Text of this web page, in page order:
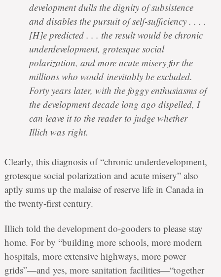
development dulls the dignity of subsistence
and disables the pursuit of self-sufficiency . . . .
[H]e predicted . . . the result would be chronic
underdevelopment, grotesque social
polarization, and more acute misery for the
millions who would inevitably be excluded.
Forty years later, with the foggy enthusiasms of
the development decade long ago dispelled, I
can leave it to the reader to judge whether
Illich was right.
Clearly, this diagnosis of “chronic underdevelopment,
grotesque social polarization and acute misery” also
aptly sums up the malaise of reserve life in Canada in
the twenty-first century.
Illich told the development do-gooders to please stay
home. For by “building more schools, more modern
hospitals, more extensive highways, more power
grids”—and yes, more sanitation facilities—“together